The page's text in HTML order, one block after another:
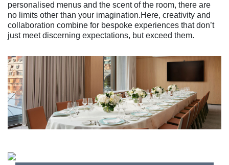
personalised menus and the scent of the room, there are
no limits other than your imagination.Here, creativity and
collaboration combine for bespoke experiences that don’t
just meet discerning expectations, but exceed them.